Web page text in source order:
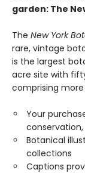
garden: The
The New York
rare, vintage
is the largest
acre site with
comprising
Your
Botanical
collections
Captions